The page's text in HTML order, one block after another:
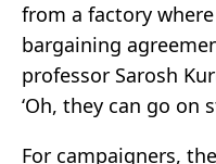
from a factory
bargaining
professor Sarosh
‘Oh, they can go on
For campaigners,